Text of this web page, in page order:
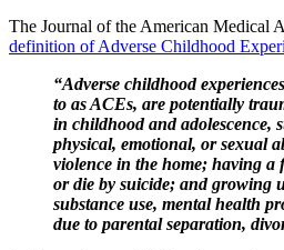
The Journal of the American Medical
definition of Adverse Childhood
“Adverse childhood
to as ACEs, are potentially
in childhood and adolescence,
physical, emotional, or sexual
violence in the home; having a
or die by suicide; and growing
substance use, mental health
due to parental separation,